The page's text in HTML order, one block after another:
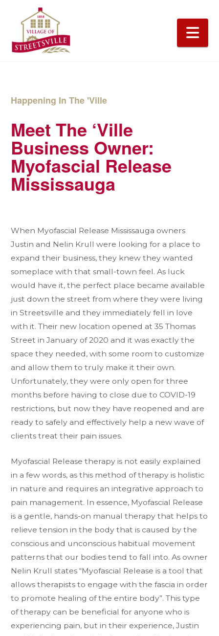
Happening In The 'Ville
Meet The ‘Ville
Business Owner:
Myofascial Release
Mississauga
When Myofascial Release Mississauga owners
Justin and Nelin Krull were looking for a place to
expand their business, they knew they wanted
someplace with that small-town feel. As luck
would have it, the perfect place became available
just down the street from where they were living
in Streetsville and they immediately fell in love
with it. Their new location opened at 35 Thomas
Street in January of 2020 and it was exactly the
space they needed, with some room to customize
and allow them to truly make it their own.
Unfortunately, they were only open for three
months before having to close due to COVID-19
restrictions, but now they have reopened and are
ready to safely and effectively help a new wave of
clients treat their pain issues.
Myofascial Release therapy is not easily explained
in a few words, as this method of therapy is holistic
in nature and requires an integrative approach to
pain management. In essence, Myofascial Release
is a gentle, hands-on manual therapy that helps to
relieve tension in the body that is caused by the
conscious and unconscious habitual movement
patterns that our bodies tend to fall into. As owner
Nelin Krull states “Myofascial Release is a tool that
allows therapists to engage with the fascia in order
to promote healing of the entire body”. This type
of therapy can be beneficial for anyone who is
experiencing pain, but in their experience, Justin